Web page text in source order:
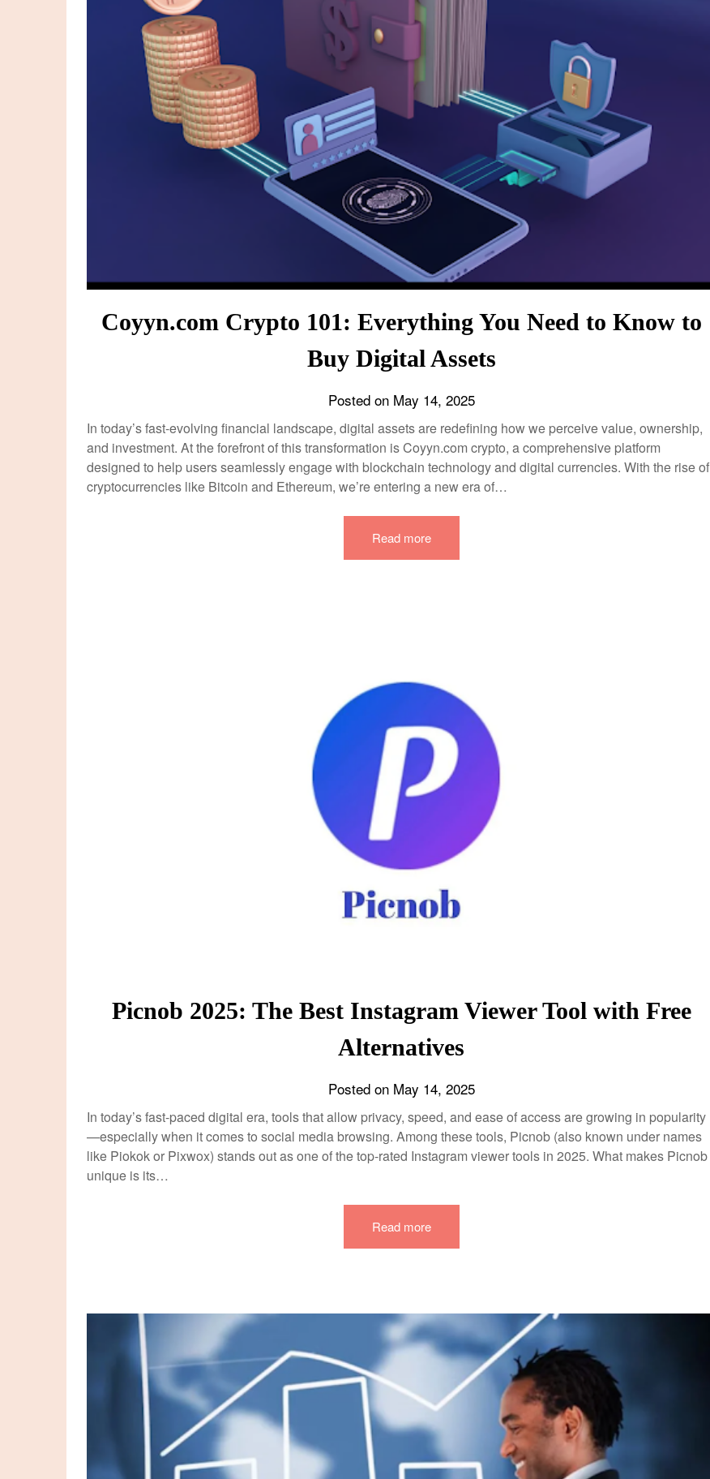
Coyyn.com Crypto 101: Everything You Need to Know to
Buy Digital Assets
Posted on May 14, 2025
In today’s fast-evolving financial landscape, digital assets are redefining how we perceive value, ownership,
and investment. At the forefront of this transformation is Coyyn.com crypto, a comprehensive platform
designed to help users seamlessly engage with blockchain technology and digital currencies. With the rise of
cryptocurrencies like Bitcoin and Ethereum, we’re entering a new era of…
Read more
Picnob 2025: The Best Instagram Viewer Tool with Free
Alternatives
Posted on May 14, 2025
In today’s fast-paced digital era, tools that allow privacy, speed, and ease of access are growing in popularity
—especially when it comes to social media browsing. Among these tools, Picnob (also known under names
like Piokok or Pixwox) stands out as one of the top-rated Instagram viewer tools in 2025. What makes Picnob
unique is its…
Read more